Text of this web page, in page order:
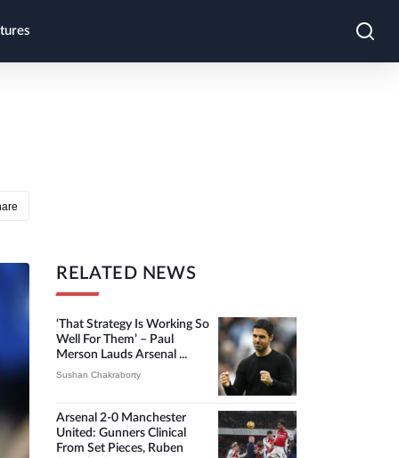
RELATED NEWS
‘That Strategy Is Working So
Well For Them’ – Paul
Merson Lauds Arsenal ...
Sushan Chakraborty
Arsenal 2-0 Manchester
United: Gunners Clinical
From Set Pieces, Ruben